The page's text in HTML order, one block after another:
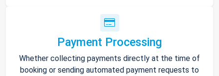
Payment Processing
Whether collecting payments directly at the time of
booking or sending automated payment requests to